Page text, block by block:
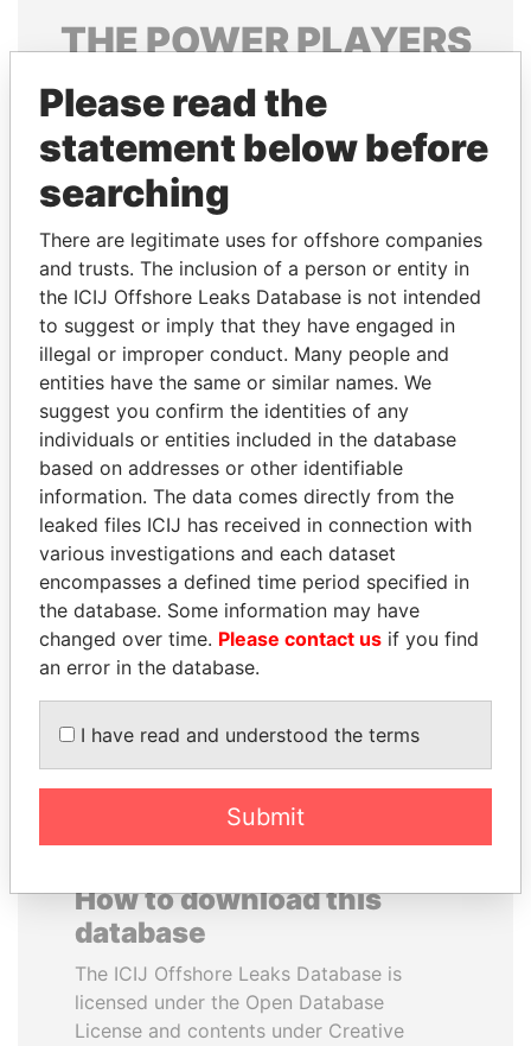
THEPOWERPLAYERS
Explore the offshore connections of world leaders,
politicians and their relatives and associates.
Pandora
Papers
Papers
Panama Papers
PAUL MARTIN
Former prime minister,
Canada
JEAN CHRÉTIEN
Former prime minister,
Canada
How to download this
database
The ICIJ Offshore Leaks Database is
licensed under the Open Database
License and contents under Creative
Please read the
statement below before
searching
There are legitimate uses for offshore companies
and trusts. The inclusion of a person or entity in
the ICIJ Offshore Leaks Database is not intended
to suggest or imply that they have engaged in
illegal or improper conduct. Many people and
entities have the same or similar names. We
suggest you confirm the identities of any
individuals or entities included in the database
based on addresses or other identifiable
information. The data comes directly from the
leaked files ICIJ has received in connection with
various investigations and each dataset
encompasses a defined time period specified in
the database. Some information may have
changed over time. Please contact us if you find
an error in the database.
I have read and understood the terms
Submit